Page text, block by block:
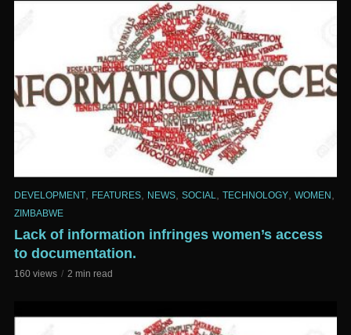
DEVELOPMENT FEATURES NEWS SOCIAL TECHNOLOGY WOMEN
ZIMBABWE
Lack of information infringes women’s access
to documentation.
160 views 2 min read